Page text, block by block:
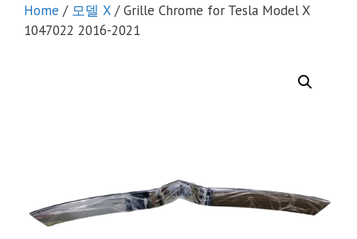
Home / 모델 X / Grille Chrome for Tesla Model X
1047022 2016-2021